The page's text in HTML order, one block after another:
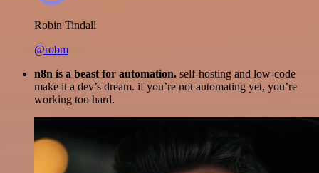
Robin Tindall
@robm
n8n is a beast for automation. self-hosting and low-code
make it a dev’s dream. if you’re not automating yet, you’re
working too hard.